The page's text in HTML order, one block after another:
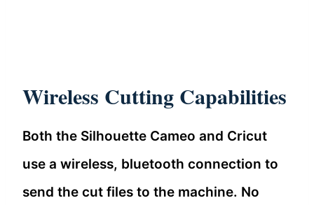
Wireless Cutting Capabilities
Both the Silhouette Cameo and Cricut
use a wireless, bluetooth connection to
send the cut files to the machine. No